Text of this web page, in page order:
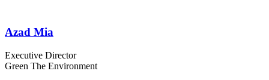
Azad Mia
Executive Director
Green The Environment